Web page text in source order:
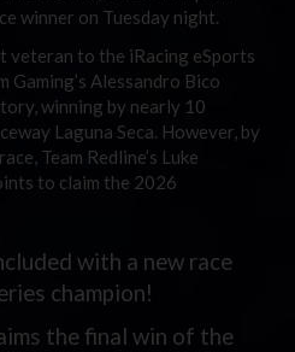
winner on Tuesday night.
veteran to the iRacing eSports
Gaming’s Alessandro Bico
winning by nearly 10
Laguna Seca. However, by
Team Redline’s Luke
to claim the 2026
with a new race
champion!
the final win of the